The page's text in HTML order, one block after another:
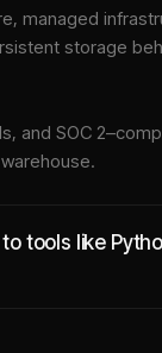
managed
storage
and SOC
tools like